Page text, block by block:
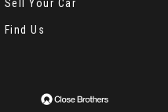
Sell Your Car
Find Us